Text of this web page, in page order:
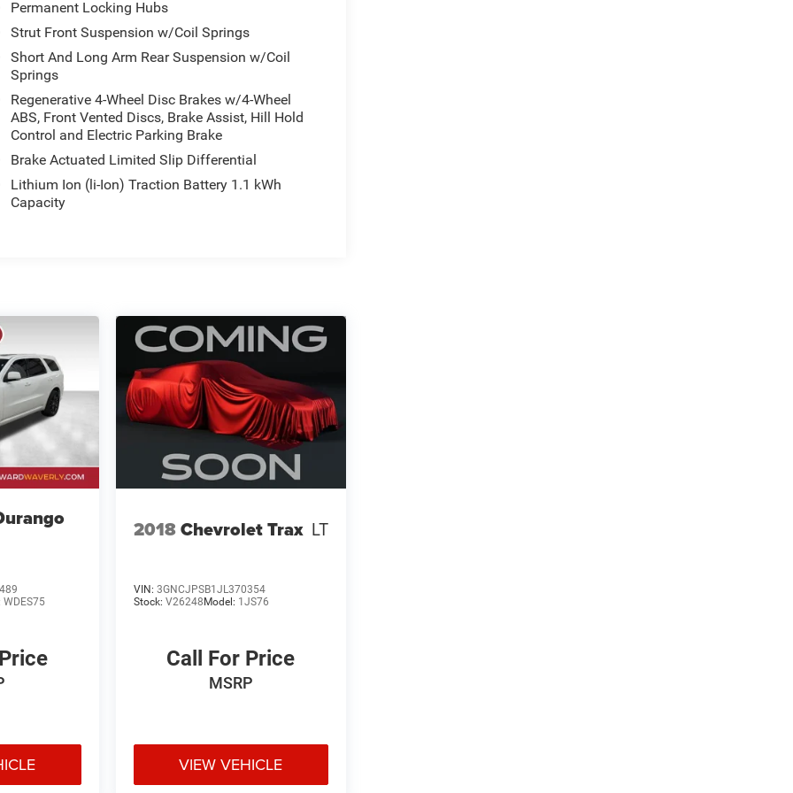
Permanent Locking Hubs
Strut Front Suspension w/Coil Springs
Short And Long Arm Rear Suspension w/Coil
Springs
Regenerative 4-Wheel Disc Brakes w/4-Wheel
ABS, Front Vented Discs, Brake Assist, Hill Hold
Control and Electric Parking Brake
Brake Actuated Limited Slip Differential
Lithium Ion (li-Ion) Traction Battery 1.1 kWh
Capacity
WDES75
2018Chevrolet Trax LT
VIN: 3GNCJPSB1JL370354
Stock: V26248 Model: 1JS76
Call For Price
MSRP
VIEW VEHICLE